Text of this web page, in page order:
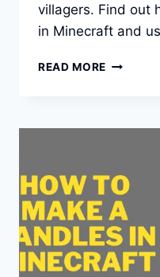
villagers. Find out
in Minecraft and
READ MORE HOW
FRAME
IN